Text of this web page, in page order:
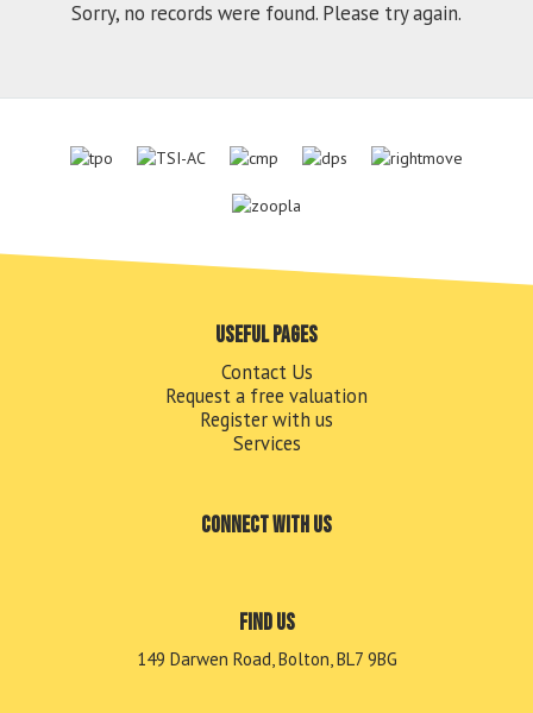
Sorry, no records were found. Please try again.
Useful pages
Contact Us
Request a free valuation
Register with us
Services
Connect with us
Find us
149 Darwen Road, Bolton, BL7 9BG